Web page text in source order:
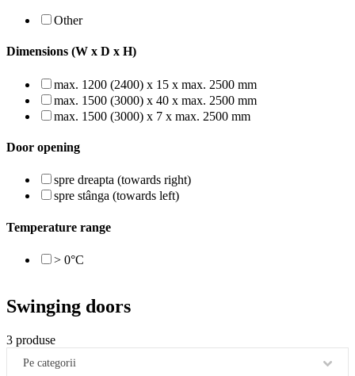
Other
Dimensions (W x D x H)
max. 1200 (2400) x 15 x max. 2500 mm
max. 1500 (3000) x 40 x max. 2500 mm
max. 1500 (3000) x 7 x max. 2500 mm
Door opening
spre dreapta (towards right)
spre stânga (towards left)
Temperature range
> 0°C
Swinging doors
3 produse
Pe categorii